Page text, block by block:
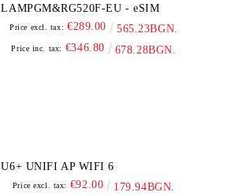
LAMPGM&RG520F-EU - eSIM
Price excl. tax: €289.00 565.23BGN.
Price inc. tax: €346.80 678.28BGN.
U6+ UNIFI AP WIFI 6
Price excl. tax: €92.00 179.94BGN.